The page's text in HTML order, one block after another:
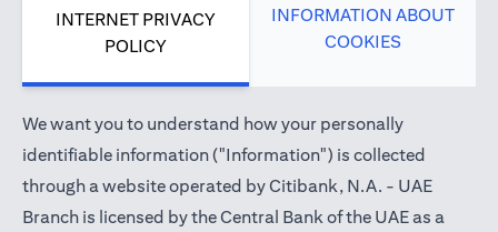
INTERNET PRIVACY
POLICY
INFORMATION ABOUT
COOKIES
We want you to understand how your personally
identifiable information ("Information") is collected
through a website operated by Citibank, N.A. - UAE
Branch is licensed by the Central Bank of the UAE as a